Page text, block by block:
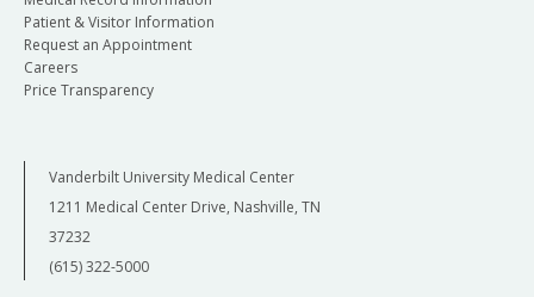
Patient & Visitor Information
Request an Appointment
Careers
Price Transparency
Vanderbilt University Medical Center
1211 Medical Center Drive, Nashville, TN
37232
(615) 322-5000